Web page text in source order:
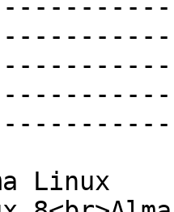
Linux